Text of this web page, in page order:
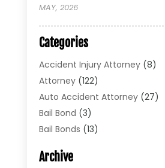
MAY, 2026
Categories
Accident Injury Attorney(8)
Attorney(122)
Auto Accident Attorney(27)
Bail Bond (3)
Bail Bonds (13)
Bonds(4)
Archive